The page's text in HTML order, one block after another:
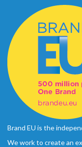
Brand EU is the
We work to create an